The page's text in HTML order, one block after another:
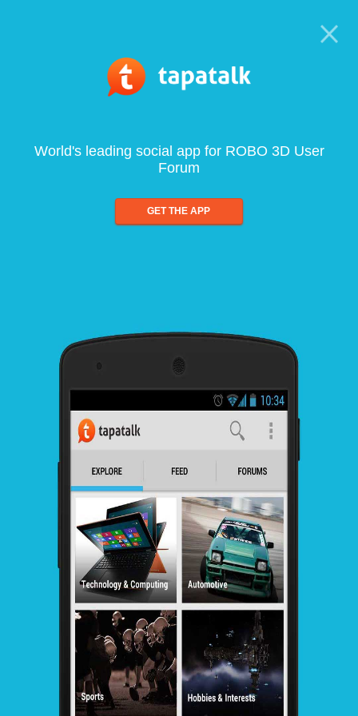
World's leading social app for ROBO 3D User
Forum
GET THE APP